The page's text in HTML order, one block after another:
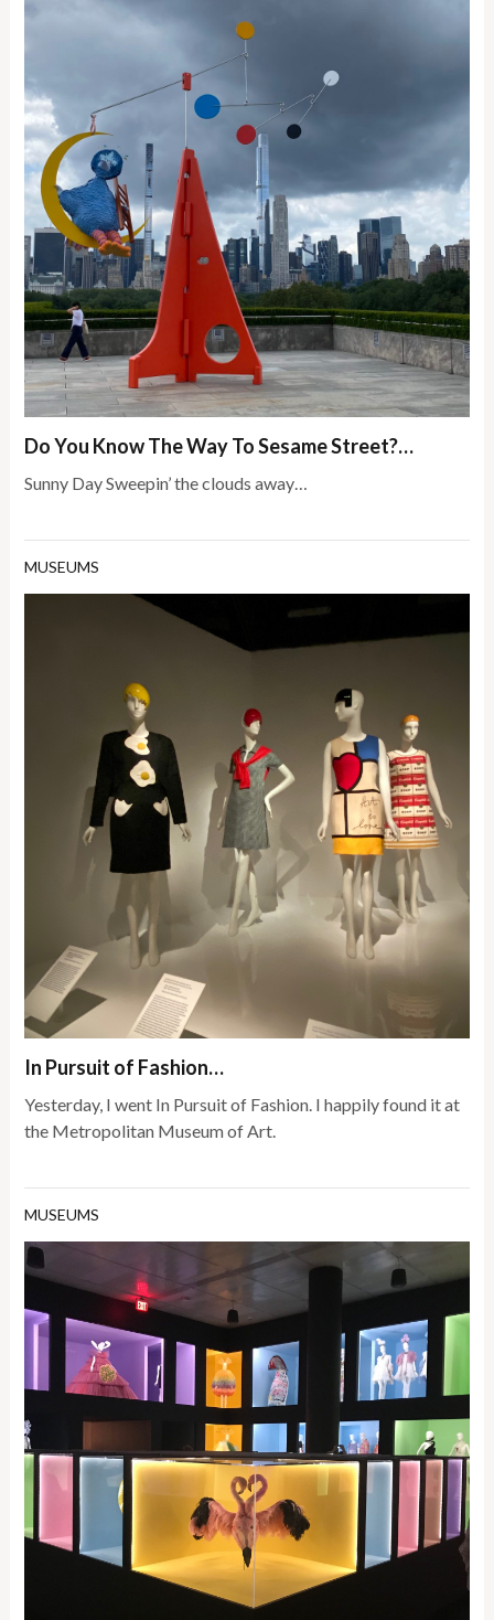
Do You Know The Way To Sesame Street?…
Sunny Day Sweepin’ the clouds away…
MUSEUMS
In Pursuit of Fashion…
Yesterday, I went In Pursuit of Fashion. I happily found it at
the Metropolitan Museum of Art.
MUSEUMS